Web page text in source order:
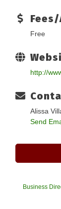
Free
http://
Alissa
Send
Business